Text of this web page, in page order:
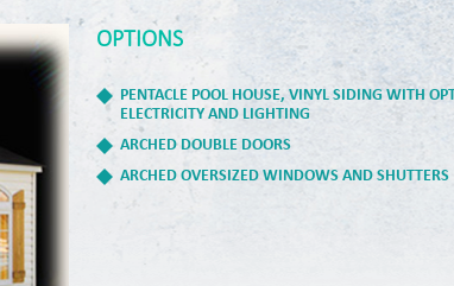
OPTIONS
PENTACLE POOL HOUSE, VINYL SIDING WITH
ELECTRICITY AND LIGHTING
ARCHED DOUBLE DOORS
ARCHED OVERSIZED WINDOWS AND SHUTTERS